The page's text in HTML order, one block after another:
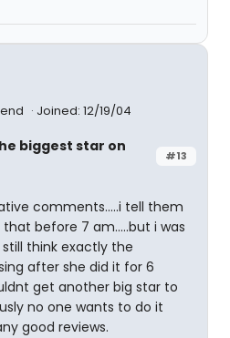
Joined: 12/19/04
#13
biggest star on
comments.....i tell them
before 7 am.....but i was
think exactly the
after she did it for 6
get another big star to
no one wants to do it
good reviews.